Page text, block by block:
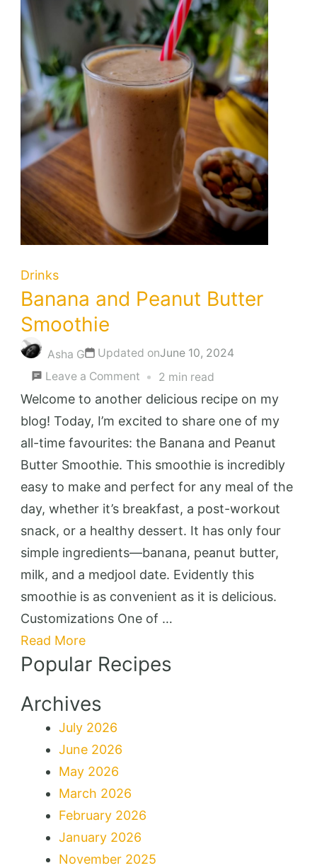
Drinks
Banana and Peanut Butter
Smoothie
Asha G Updated onJune 10, 2024
Leave a Comment on
Banana
and
Peanut
Butter
Smoothie
2 min read
Welcome to another delicious recipe on my
blog! Today, I’m excited to share one of my
all-time favourites: the Banana and Peanut
Butter Smoothie. This smoothie is incredibly
easy to make and perfect for any meal of the
day, whether it’s breakfast, a post-workout
snack, or a healthy dessert. It has only four
simple ingredients—banana, peanut butter,
milk, and a medjool date. Evidently this
smoothie is as convenient as it is delicious.
Customizations One of …
Read More
Popular Recipes
Archives
July 2026
June 2026
May 2026
March 2026
February 2026
January 2026
November 2025